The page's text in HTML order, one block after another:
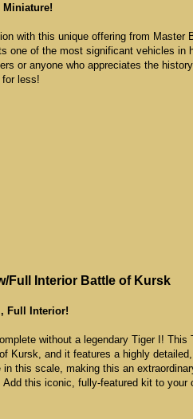
Miniature!
with this unique offering from Master
one of the most significant vehicles in
or anyone who appreciates the
for less!
Full Interior Battle of Kursk
Full Interior!
without a legendary Tiger I!
Kursk, and it features a highly
this scale, making this an
this iconic, fully-featured kit to your